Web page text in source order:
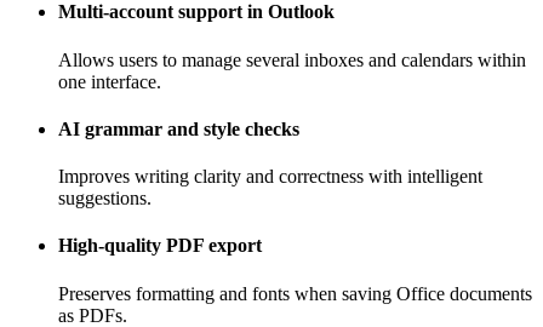
Multi-account support in Outlook
Allows users to manage several inboxes and calendars within
one interface.
AI grammar and style checks
Improves writing clarity and correctness with intelligent
suggestions.
High-quality PDF export
Preserves formatting and fonts when saving Office documents
as PDFs.